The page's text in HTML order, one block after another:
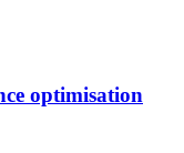
optimisation